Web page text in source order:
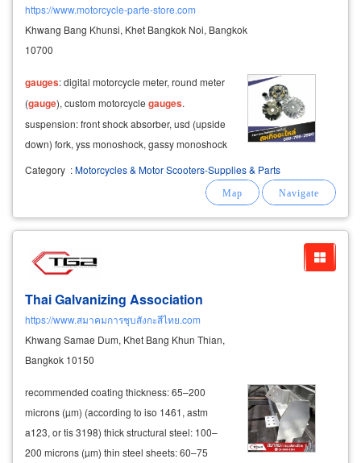
https://www.motorcycle-parte-store.com
Khwang Bang Khunsi, Khet Bangkok Noi, Bangkok
10700
gauges: digital motorcycle meter, round meter
(gauge), custom motorcycle gauges.
suspension: front shock absorber, usd (upside
down) fork, yss monoshock, gassy monoshock
for aerox.
Category :Motorcycles & Motor Scooters-Supplies & Parts
Thai Galvanizing Association
https://www.สมาคมการชุบสังกะสีไทย.com
Khwang Samae Dum, Khet Bang Khun Thian,
Bangkok 10150
recommended coating thickness: 65–200
microns (µm) (according to iso 1461, astm
a123, or tis 3198) thick structural steel: 100–
200 microns (µm) thin steel sheets: 60–75